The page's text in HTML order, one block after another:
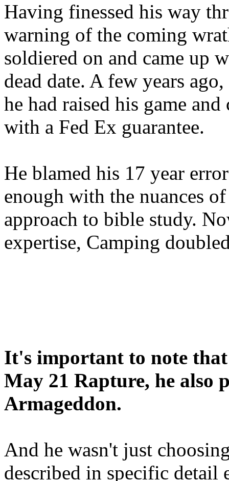
Having finessed his way
warning of the coming
soldiered on and came up
dead date. A few years
he had raised his game
with a Fed Ex guarantee.
He blamed his 17 year
enough with the nuances
approach to bible study.
expertise, Camping
It's important to note
May 21 Rapture, he also
Armageddon.
And he wasn't just
described in specific detail